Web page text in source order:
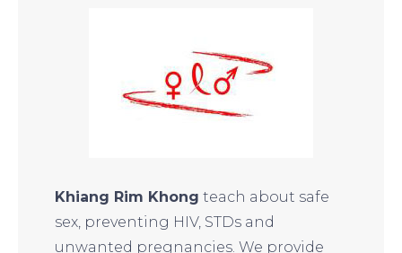
Khiang Rim Khong teach about safe
sex, preventing HIV, STDs and
unwanted pregnancies. We provide